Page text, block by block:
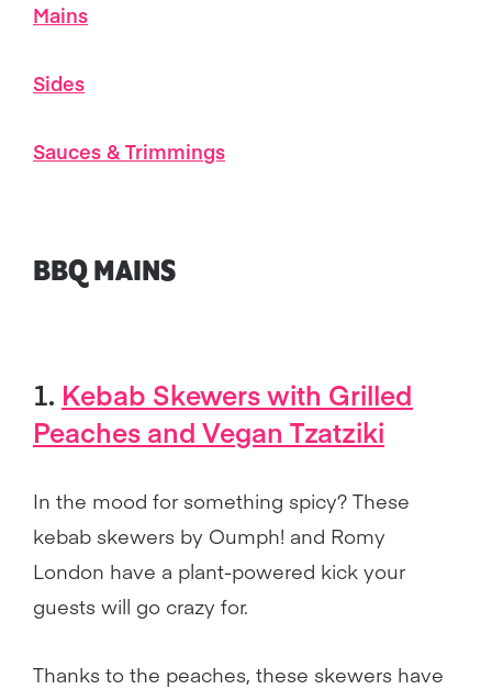
Mains
Sides
Sauces & Trimmings
BBQ MAINS
1. Kebab Skewers with Grilled
Peaches and Vegan Tzatziki
In the mood for something spicy? These
kebab skewers by Oumph! and Romy
London have a plant-powered kick your
guests will go crazy for.
Thanks to the peaches, these skewers have